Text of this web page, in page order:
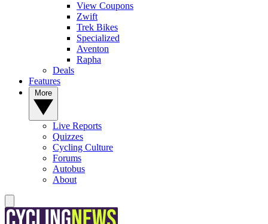
View Coupons
Zwift
Trek Bikes
Specialized
Aventon
Rapha
Deals
Features
Live Reports
Quizzes
Cycling Culture
Forums
Autobus
About